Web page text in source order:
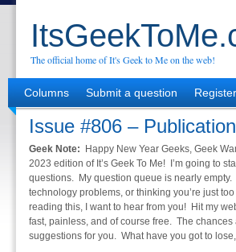
The official home of It's Geek to Me on the web!
Columns Submit a question
Issue #806 –
Geek Note:
Happy New Year Geeks, Geek
2023 edition of It’s Geek To Me! I’m going to
questions. My question queue is nearly empty.
technology problems, or thinking you’re just
reading this, I want to hear from you! Hit my
fast, painless, and of course free. The
suggestions for you. What have you got to